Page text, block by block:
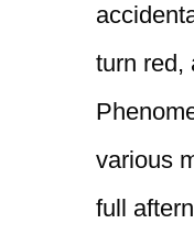
turn red,
various
full